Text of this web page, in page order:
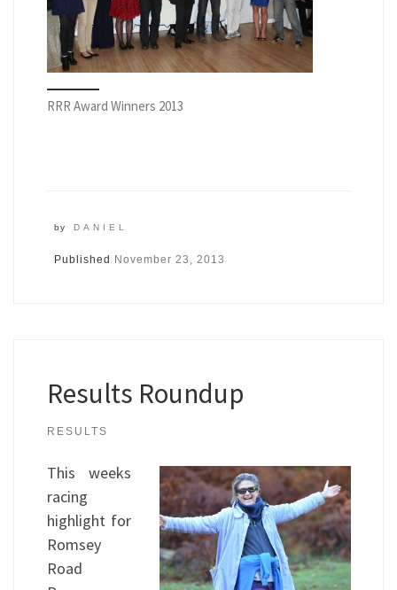
RRR Award Winners 2013
by DANIEL
Published November 23, 2013
Results Roundup
RESULTS
This weeks
racing
highlight for
Romsey
Road